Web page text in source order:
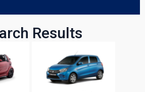
Results